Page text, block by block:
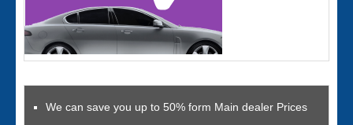
We can save you up to 50% form Main dealer Prices